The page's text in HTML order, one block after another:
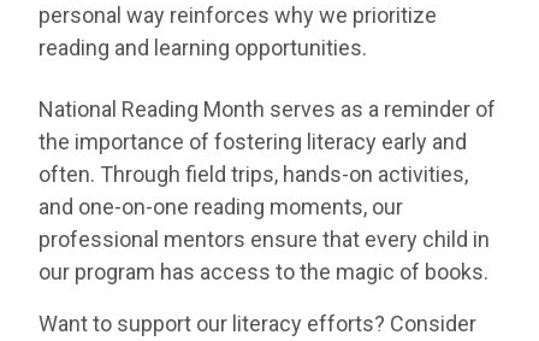
personal way reinforces why we prioritize
reading and learning opportunities.
National Reading Month serves as a reminder of
the importance of fostering literacy early and
often. Through field trips, hands-on activities,
and one-on-one reading moments, our
professional mentors ensure that every child in
our program has access to the magic of books.
Want to support our literacy efforts? Consider